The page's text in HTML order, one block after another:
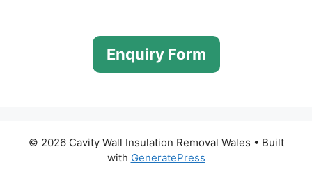
Enquiry Form
© 2026 Cavity Wall Insulation Removal Wales • Built
with GeneratePress